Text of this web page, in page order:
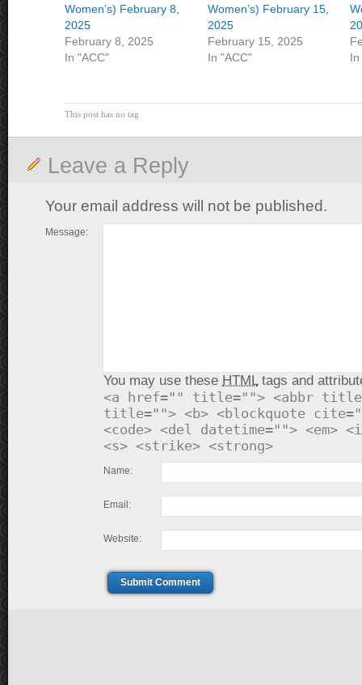
Women’s) February 8,
2025
February 8, 2025
In "ACC"
Women’s) February 15,
2025
February 15, 2025
In "ACC"
In
This post has no tag
Leave a Reply
Your email address will not be published.
Message:
You may use these HTMLtags and
<a href="" title=""> <abbr
title=""> <b> <blockquote
<code> <del datetime=""> <em>
<s> <strike> <strong>
Name:
Email:
Website:
Submit Comment